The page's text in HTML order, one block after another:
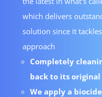
which delivers
solution since it
approach
Completely
back to its
We apply a